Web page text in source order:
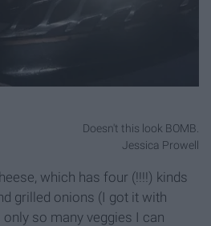
Doesn't this look BOMB.
Jessica Prowell
which has four (!!!!) kinds
grilled onions (I got it with
so many veggies I can